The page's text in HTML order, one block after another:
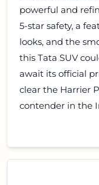
powerful and
5-star safety, a
looks, and the
this Tata SUV
await its official
clear the Harrier
contender in the